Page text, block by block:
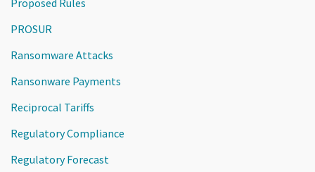
Proposed Rules
PROSUR
Ransomware Attacks
Ransonware Payments
Reciprocal Tariffs
Regulatory Compliance
Regulatory Forecast